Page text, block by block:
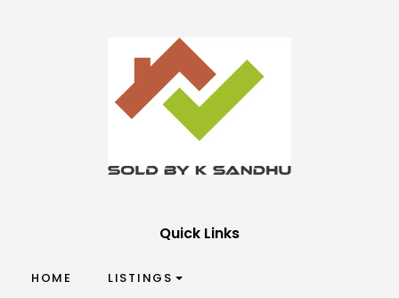
Quick Links
HOME LISTINGS